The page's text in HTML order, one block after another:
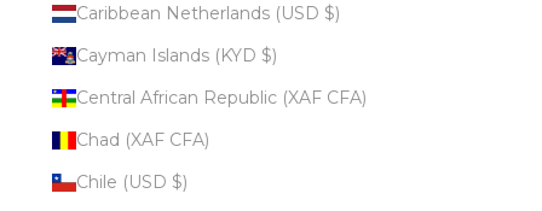
Caribbean Netherlands (USD $)
Cayman Islands (KYD $)
Central African Republic (XAF CFA)
Chad (XAF CFA)
Chile (USD $)